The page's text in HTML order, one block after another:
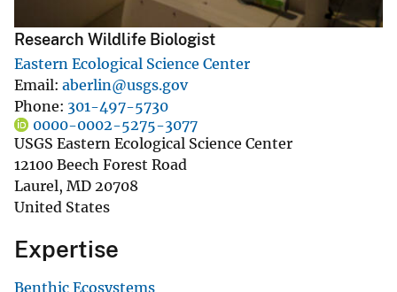
Research Wildlife Biologist
Eastern Ecological Science Center
Email aberlin@usgs.gov
Phone 301-497-5730
0000-0002-5275-3077
USGS Eastern Ecological Science Center
12100 Beech Forest Road
Laurel, MD 20708
United States
Expertise
Benthic Ecosystems